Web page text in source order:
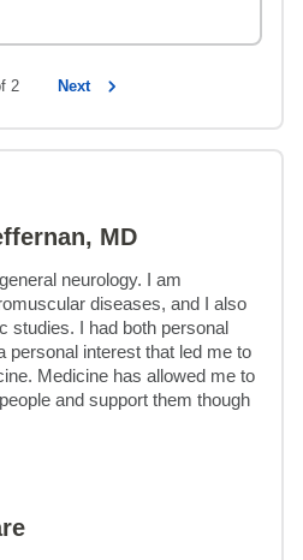
2 Next
MD
neurology. I am
diseases, and I also
studies. I had both personal
personal interest that led me to
Medicine has allowed me to
and support them though